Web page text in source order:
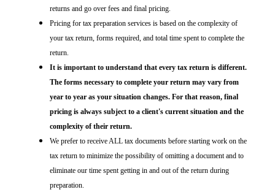
returns and go over fees and final pricing.
Pricing for tax preparation services is based on the complexity of
your tax return, forms required, and total time spent to complete the
return.
It is important to understand that every tax return is different.
The forms necessary to complete your return may vary from
year to year as your situation changes. For that reason, final
pricing is always subject to a client's current situation and the
complexity of their return.
We prefer to receive ALL tax documents before starting work on the
tax return to minimize the possibility of omitting a document and to
eliminate our time spent getting in and out of the return during
preparation.